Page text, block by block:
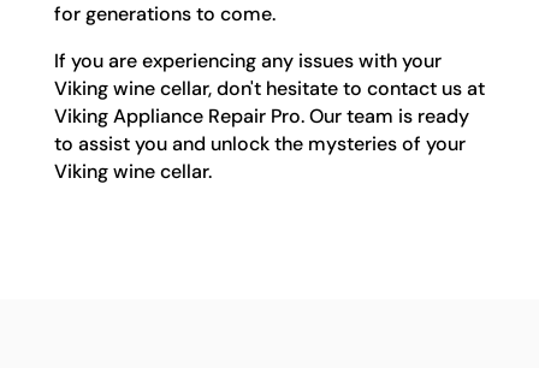
for generations to come.
If you are experiencing any issues with your
Viking wine cellar, don't hesitate to contact us at
Viking Appliance Repair Pro. Our team is ready
to assist you and unlock the mysteries of your
Viking wine cellar.